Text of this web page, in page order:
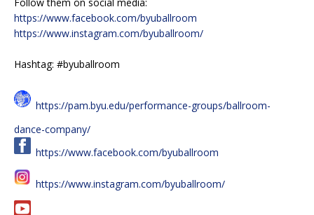
Follow them on social media:
https://www.facebook.com/byuballroom
https://www.instagram.com/byuballroom/
Hashtag: #byuballroom
https://pam.byu.edu/performance-groups/ballroom-
dance-company/
https://www.facebook.com/byuballroom
https://www.instagram.com/byuballroom/